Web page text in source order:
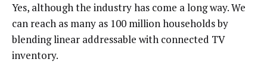
Yes, although the industry has come a long way. We
can reach as many as 100 million households by
blending linear addressable with connected TV
inventory.